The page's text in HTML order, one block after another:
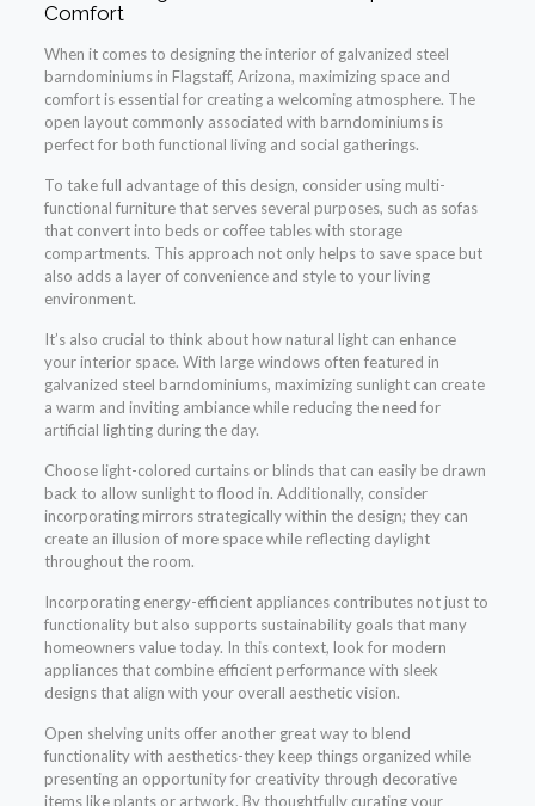
Comfort
When it comes to designing the interior of galvanized steel
barndominiums in Flagstaff, Arizona, maximizing space and
comfort is essential for creating a welcoming atmosphere. The
open layout commonly associated with barndominiums is
perfect for both functional living and social gatherings.
To take full advantage of this design, consider using multi-
functional furniture that serves several purposes, such as sofas
that convert into beds or coffee tables with storage
compartments. This approach not only helps to save space but
also adds a layer of convenience and style to your living
environment.
It’s also crucial to think about how natural light can enhance
your interior space. With large windows often featured in
galvanized steel barndominiums, maximizing sunlight can create
a warm and inviting ambiance while reducing the need for
artificial lighting during the day.
Choose light-colored curtains or blinds that can easily be drawn
back to allow sunlight to flood in. Additionally, consider
incorporating mirrors strategically within the design; they can
create an illusion of more space while reflecting daylight
throughout the room.
Incorporating energy-efficient appliances contributes not just to
functionality but also supports sustainability goals that many
homeowners value today. In this context, look for modern
appliances that combine efficient performance with sleek
designs that align with your overall aesthetic vision.
Open shelving units offer another great way to blend
functionality with aesthetics-they keep things organized while
presenting an opportunity for creativity through decorative
items like plants or artwork. By thoughtfully curating your